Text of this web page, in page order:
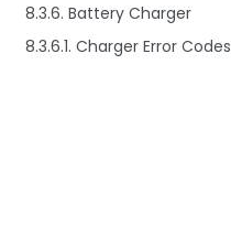
8.3.6. Battery Charger
8.3.6.1. Charger Error Codes